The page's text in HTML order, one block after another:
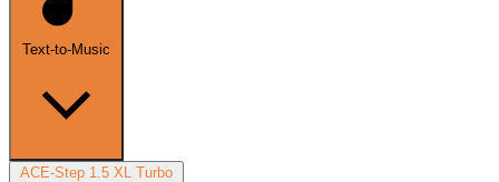
Text-to-Music
ACE-Step 1.5 XL Turbo